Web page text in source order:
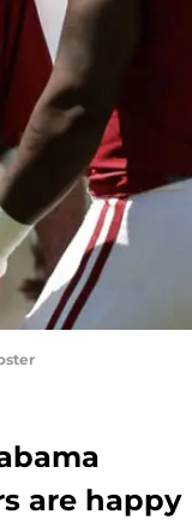
are happy